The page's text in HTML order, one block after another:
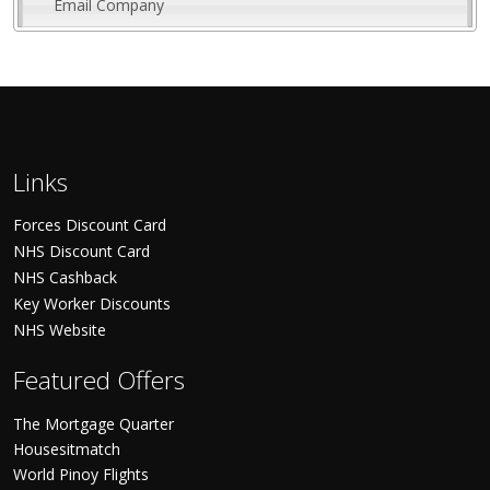
Email Company
Links
Forces Discount Card
NHS Discount Card
NHS Cashback
Key Worker Discounts
NHS Website
Featured Offers
The Mortgage Quarter
Housesitmatch
World Pinoy Flights